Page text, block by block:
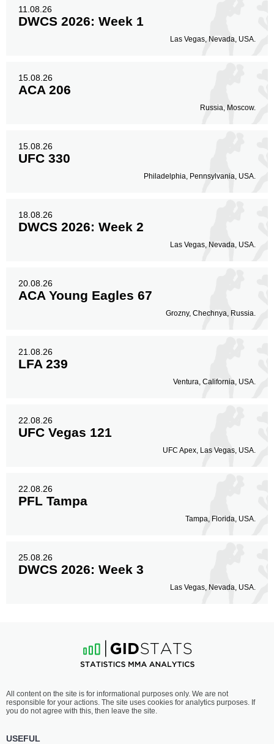
11.08.26
DWCS 2026: Week 1
Las Vegas, Nevada, USA.
15.08.26
ACA 206
Russia, Moscow.
15.08.26
UFC 330
Philadelphia, Pennsylvania, USA.
18.08.26
DWCS 2026: Week 2
Las Vegas, Nevada, USA.
20.08.26
ACA Young Eagles 67
Grozny, Chechnya, Russia.
21.08.26
LFA 239
Ventura, California, USA.
22.08.26
UFC Vegas 121
UFC Apex, Las Vegas, USA.
22.08.26
PFL Tampa
Tampa, Florida, USA.
25.08.26
DWCS 2026: Week 3
Las Vegas, Nevada, USA.
All content on the site is for informational purposes only. We are not
responsible for your actions. The site uses cookies for analytics purposes. If
you do not agree with this, then leave the site.
USEFUL